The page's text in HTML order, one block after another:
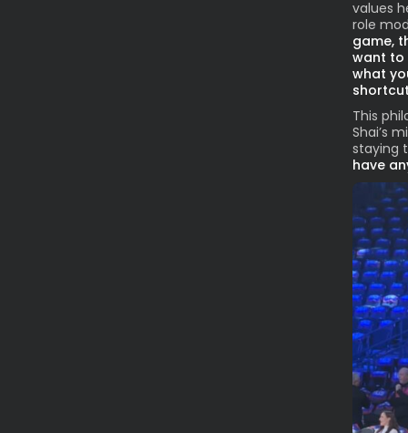
values
role
game,
want to
what
This
Shai’s
staying
have